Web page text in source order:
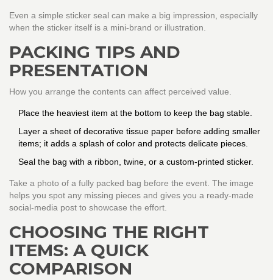
Even a simple sticker seal can make a big impression, especially
when the sticker itself is a mini‑brand or illustration.
PACKING TIPS AND
PRESENTATION
How you arrange the contents can affect perceived value.
Place the heaviest item at the bottom to keep the bag stable.
Layer a sheet of decorative tissue paper before adding smaller
items; it adds a splash of color and protects delicate pieces.
Seal the bag with a ribbon, twine, or a custom-printed sticker.
Take a photo of a fully packed bag before the event. The image
helps you spot any missing pieces and gives you a ready-made
social‑media post to showcase the effort.
CHOOSING THE RIGHT
ITEMS: A QUICK
COMPARISON